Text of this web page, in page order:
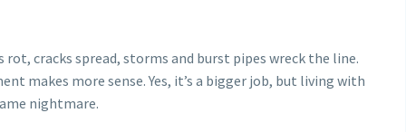
cracks spread, storms and burst pipes wreck the line.
makes more sense. Yes, it’s a bigger job, but living with
nightmare.